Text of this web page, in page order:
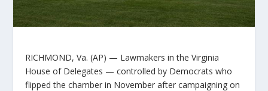
RICHMOND, Va. (AP) — Lawmakers in the Virginia
House of Delegates — controlled by Democrats who
flipped the chamber in November after campaigning on